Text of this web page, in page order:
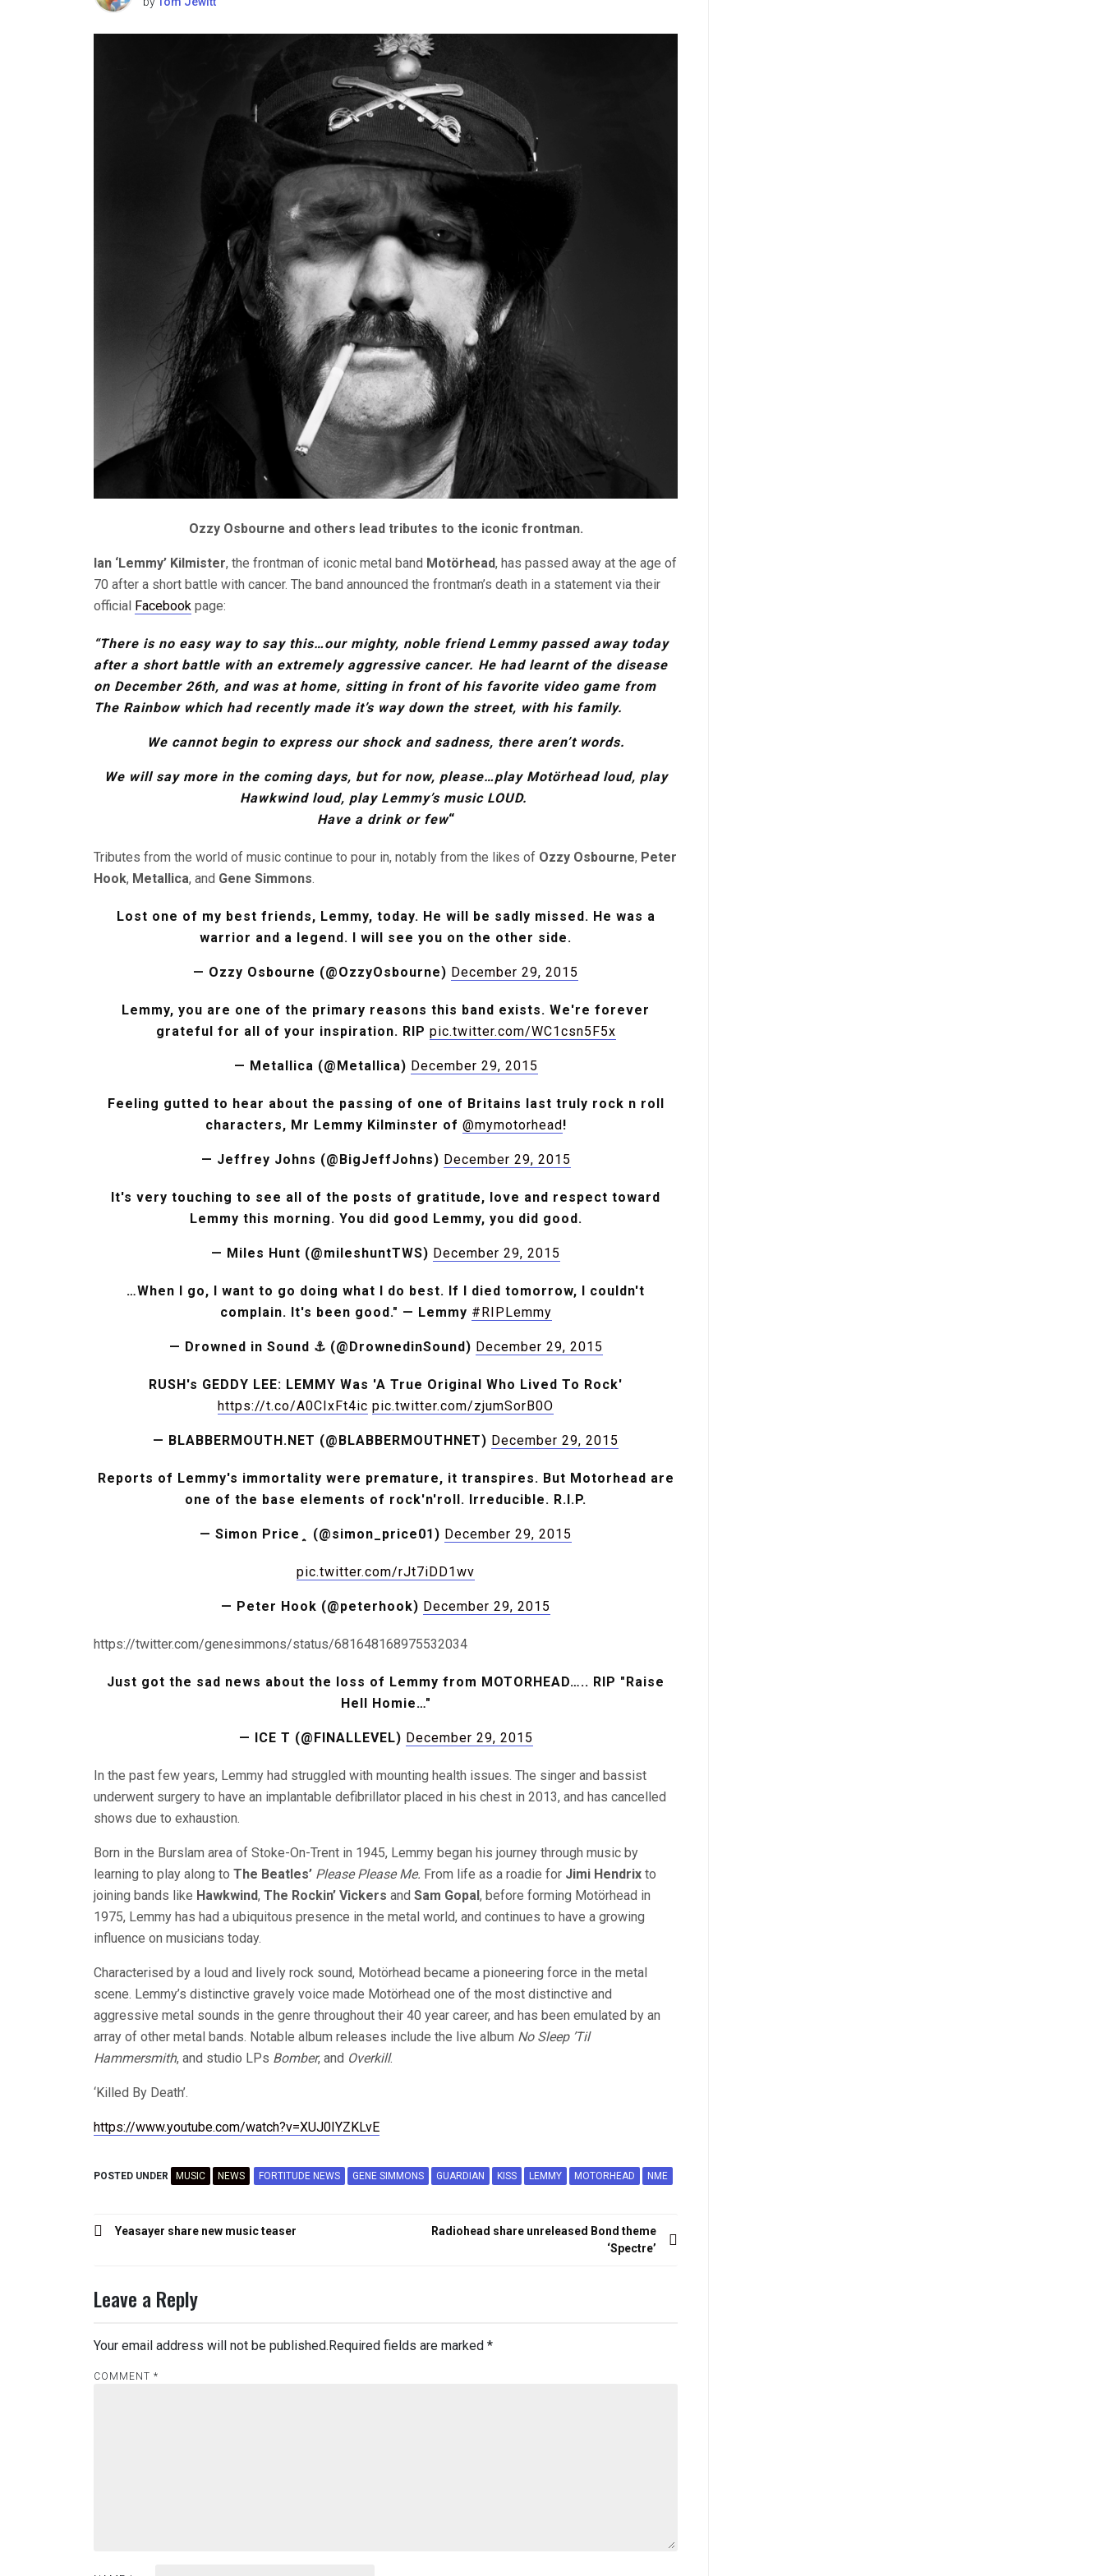
Ozzy Osbourne and others lead tributes to the iconic frontman.
Ian ‘Lemmy’ Kilmister, the frontman of iconic metal band Motörhead, has passed away at the age of
70 after a short battle with cancer. The band announced the frontman’s death in a statement via their
official Facebook page:
“There is no easy way to say this…our mighty, noble friend Lemmy passed away today
after a short battle with an extremely aggressive cancer. He had learnt of the disease
on December 26th, and was at home, sitting in front of his favorite video game from
The Rainbow which had recently made it’s way down the street, with his family.
We cannot begin to express our shock and sadness, there aren’t words.
We will say more in the coming days, but for now, please…play Motörhead loud, play
Hawkwind loud, play Lemmy’s music LOUD.
Have a drink or few“
Tributes from the world of music continue to pour in, notably from the likes of Ozzy Osbourne, Peter
Hook, Metallica, and Gene Simmons.
Lost one of my best friends, Lemmy, today. He will be sadly missed. He was a
warrior and a legend. I will see you on the other side.
— Ozzy Osbourne (@OzzyOsbourne) December 29, 2015
Lemmy, you are one of the primary reasons this band exists. We're forever
grateful for all of your inspiration. RIP pic.twitter.com/WC1csn5F5x
— Metallica (@Metallica) December 29, 2015
Feeling gutted to hear about the passing of one of Britains last truly rock n roll
characters, Mr Lemmy Kilminster of @mymotorhead!
— Jeffrey Johns (@BigJeffJohns) December 29, 2015
It's very touching to see all of the posts of gratitude, love and respect toward
Lemmy this morning. You did good Lemmy, you did good.
— Miles Hunt (@mileshuntTWS) December 29, 2015
…When I go, I want to go doing what I do best. If I died tomorrow, I couldn't
complain. It's been good." — Lemmy #RIPLemmy
— Drowned in Sound ⚓️ (@DrownedinSound) December 29, 2015
RUSH's GEDDY LEE: LEMMY Was 'A True Original Who Lived To Rock'
https://t.co/A0CIxFt4ic pic.twitter.com/zjumSorB0O
— BLABBERMOUTH.NET (@BLABBERMOUTHNET) December 29, 2015
Reports of Lemmy's immortality were premature, it transpires. But Motorhead are
one of the base elements of rock'n'roll. Irreducible. R.I.P.
— Simon Price﮷ (@simon_price01) December 29, 2015
pic.twitter.com/rJt7iDD1wv
— Peter Hook (@peterhook) December 29, 2015
https://twitter.com/genesimmons/status/681648168975532034
Just got the sad news about the loss of Lemmy from MOTORHEAD….. RIP "Raise
Hell Homie…"
— ICE T (@FINALLEVEL) December 29, 2015
In the past few years, Lemmy had struggled with mounting health issues. The singer and bassist
underwent surgery to have an implantable defibrillator placed in his chest in 2013, and has cancelled
shows due to exhaustion.
Born in the Burslam area of Stoke-On-Trent in 1945, Lemmy began his journey through music by
learning to play along to The Beatles’ Please Please Me. From life as a roadie for Jimi Hendrix to
joining bands like Hawkwind, The Rockin’ Vickers and Sam Gopal, before forming Motörhead in
1975, Lemmy has had a ubiquitous presence in the metal world, and continues to have a growing
influence on musicians today.
Characterised by a loud and lively rock sound, Motörhead became a pioneering force in the metal
scene. Lemmy’s distinctive gravely voice made Motörhead one of the most distinctive and
aggressive metal sounds in the genre throughout their 40 year career, and has been emulated by an
array of other metal bands. Notable album releases include the live album No Sleep ’Til
Hammersmith, and studio LPs Bomber, and Overkill.
‘Killed By Death’.
https://www.youtube.com/watch?v=XUJ0IYZKLvE
POSTED UNDER MUSIC NEWS FORTITUDE NEWS GENE SIMMONS GUARDIAN KISS LEMMY MOTORHEAD NME
PostYeasayer share new music teaser
Radiohead share unreleased Bond theme
‘Spectre’
Leave a Reply
Your email address will not be published.Required fields are marked *
COMMENT *